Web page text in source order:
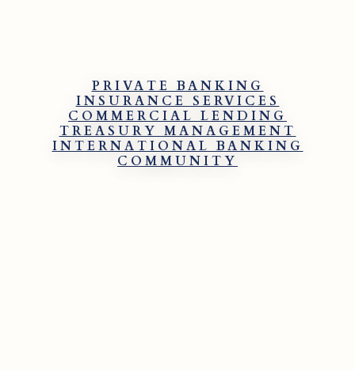
PRIVATE BANKING
INSURANCE SERVICES
COMMERCIAL LENDING
TREASURY MANAGEMENT
INTERNATIONAL BANKING
COMMUNITY